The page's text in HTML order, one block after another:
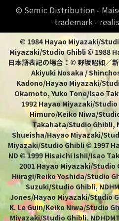
© Semic Distribution -
trademark -
© 1984 Hayao Miyazaki/
Miyazaki/Studio Ghibli © 1988
日本語表記の場合：© 野坂昭如／
Akiyuki Nosaka /
Kadono/Hayao Miyazaki/
Okamoto, Yuko Tone/Isao
1992 Hayao Miyazaki/
Himuro/Keiko Niwa/
Takahata/Studio Ghibli,
Shueisha/Hayao Miyazaki/
Miyazaki/Studio Ghibli © 1997
ND © 1999 Hisaichi Ishii/Isao
2001 Hayao Miyazaki/Studio
Hiiragi/Reiko Yoshida/Studio
Suzuki/Studio Ghibli,
Jones/Hayao Miyazaki/Studio
K. Le Guin/Keiko Niwa/Studio
Miyazaki/Studio Ghibli,